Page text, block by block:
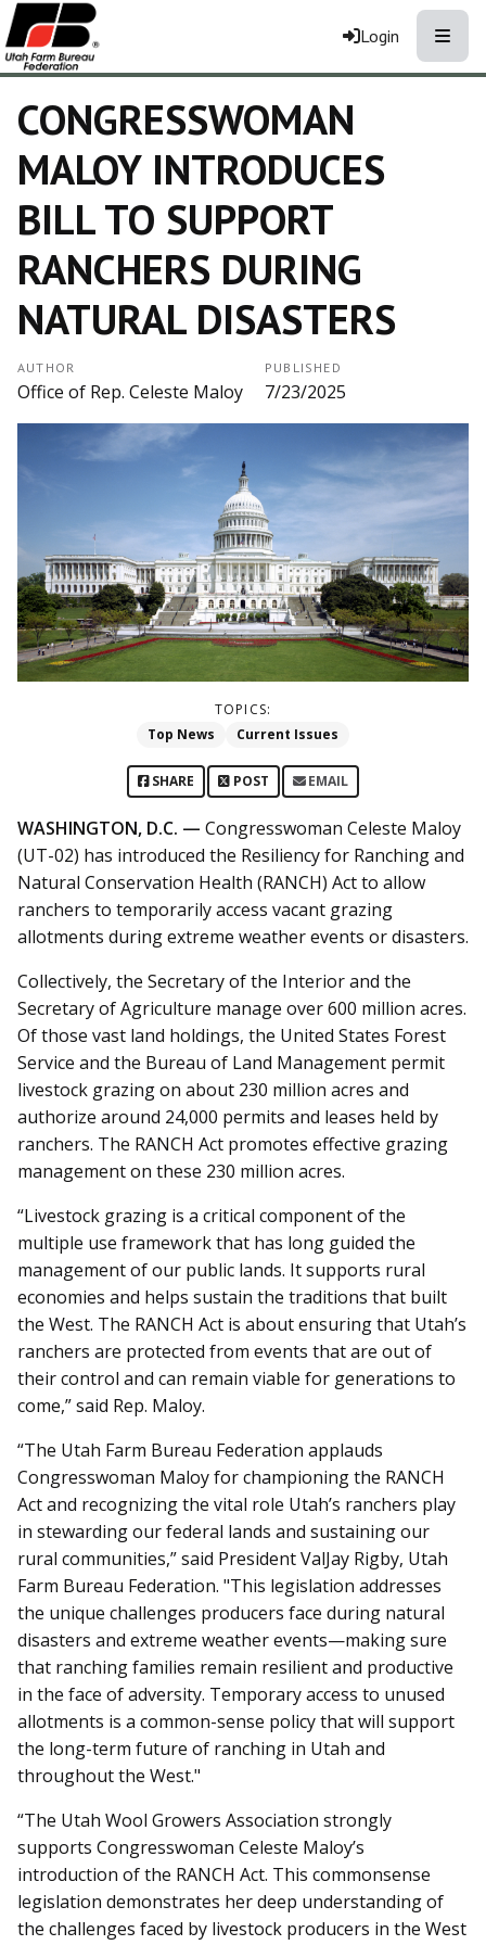
Login
CONGRESSWOMAN
MALOY INTRODUCES
BILL TO SUPPORT
RANCHERS DURING
NATURAL DISASTERS
AUTHOR
Office of Rep. Celeste Maloy
PUBLISHED
7/23/2025
TOPICS:
Top News
Current Issues
SHARE POST EMAIL
WASHINGTON, D.C. — Congresswoman Celeste Maloy
(UT-02) has introduced the Resiliency for Ranching and
Natural Conservation Health (RANCH) Act to allow
ranchers to temporarily access vacant grazing
allotments during extreme weather events or disasters.
Collectively, the Secretary of the Interior and the
Secretary of Agriculture manage over 600 million acres.
Of those vast land holdings, the United States Forest
Service and the Bureau of Land Management permit
livestock grazing on about 230 million acres and
authorize around 24,000 permits and leases held by
ranchers. The RANCH Act promotes effective grazing
management on these 230 million acres.
“Livestock grazing is a critical component of the
multiple use framework that has long guided the
management of our public lands. It supports rural
economies and helps sustain the traditions that built
the West. The RANCH Act is about ensuring that Utah’s
ranchers are protected from events that are out of
their control and can remain viable for generations to
come,” said Rep. Maloy.
“The Utah Farm Bureau Federation applauds
Congresswoman Maloy for championing the RANCH
Act and recognizing the vital role Utah’s ranchers play
in stewarding our federal lands and sustaining our
rural communities,” said President ValJay Rigby, Utah
Farm Bureau Federation. "This legislation addresses
the unique challenges producers face during natural
disasters and extreme weather events—making sure
that ranching families remain resilient and productive
in the face of adversity. Temporary access to unused
allotments is a common-sense policy that will support
the long-term future of ranching in Utah and
throughout the West."
“The Utah Wool Growers Association strongly
supports Congresswoman Celeste Maloy’s
introduction of the RANCH Act. This commonsense
legislation demonstrates her deep understanding of
the challenges faced by livestock producers in the West